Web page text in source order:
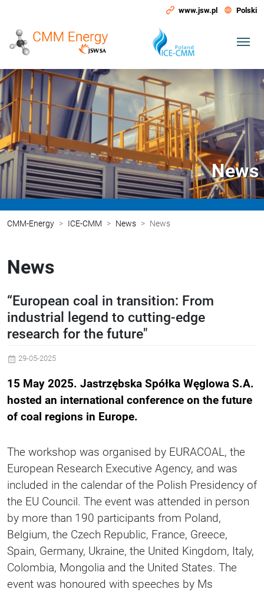
www.jsw.pl Polski
News
CMM-Energy ICE-CMM News News
News
“European coal in transition: From
industrial legend to cutting-edge
research for the future"
29-05-2025
15 May 2025. Jastrzębska Spółka Węglowa S.A.
hosted an international conference on the future
of coal regions in Europe.
The workshop was organised by EURACOAL, the
European Research Executive Agency, and was
included in the calendar of the Polish Presidency of
the EU Council. The event was attended in person
by more than 190 participants from Poland,
Belgium, the Czech Republic, France, Greece,
Spain, Germany, Ukraine, the United Kingdom, Italy,
Colombia, Mongolia and the United States. The
event was honoured with speeches by Ms